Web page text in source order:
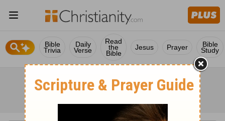
Bible
Trivia
Daily
Verse
Read
the
Bible
Jesus Prayer Bible
Study